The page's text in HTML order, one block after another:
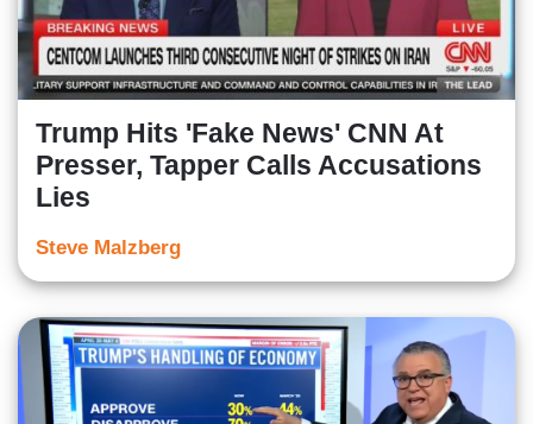
Trump Hits 'Fake News' CNN At
Presser, Tapper Calls Accusations
Lies
Steve Malzberg